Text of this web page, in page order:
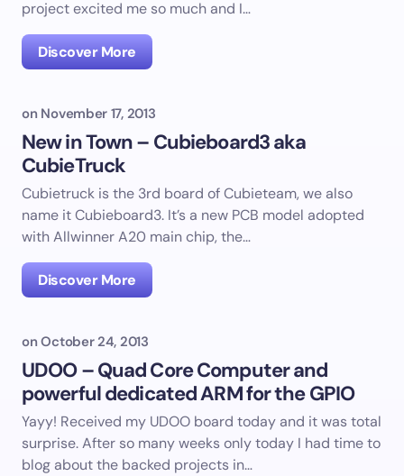
project excited me so much and I…
Discover More
on November 17, 2013
New in Town – Cubieboard3 aka
CubieTruck
Cubietruck is the 3rd board of Cubieteam, we also
name it Cubieboard3. It’s a new PCB model adopted
with Allwinner A20 main chip, the…
Discover More
on October 24, 2013
UDOO – Quad Core Computer and
powerful dedicated ARM for the GPIO
Yayy! Received my UDOO board today and it was total
surprise. After so many weeks only today I had time to
blog about the backed projects in…